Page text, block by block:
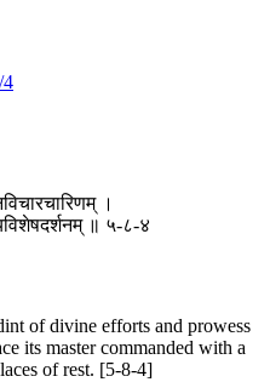
4
।
॥ ५-८-४
of divine efforts and prowess
its master commanded with a
of rest. [5-8-4]